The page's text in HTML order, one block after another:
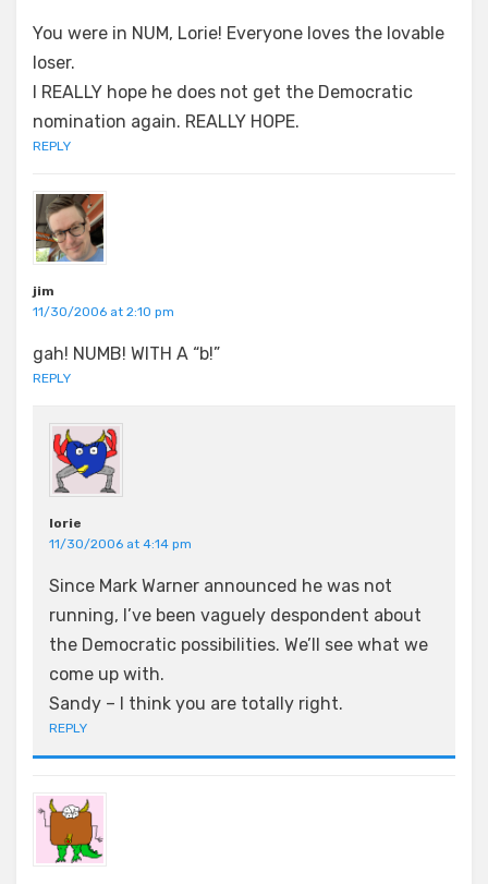
You were in NUM, Lorie! Everyone loves the lovable
loser.
I REALLY hope he does not get the Democratic
nomination again. REALLY HOPE.
REPLY
jim
11/30/2006 at 2:10 pm
gah! NUMB! WITH A “b!”
REPLY
lorie
11/30/2006 at 4:14 pm
Since Mark Warner announced he was not
running, I’ve been vaguely despondent about
the Democratic possibilities. We’ll see what we
come up with.
Sandy – I think you are totally right.
REPLY